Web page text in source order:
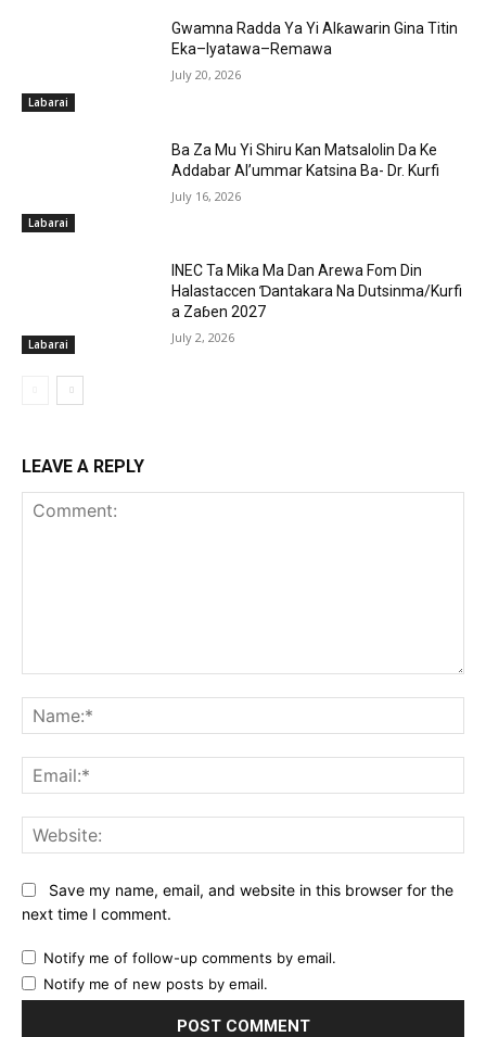
Labarai
Gwamna Radda Ya Yi Alƙawarin Gina Titin
Eka–Iyatawa–Remawa
July 20, 2026
Labarai
Ba Za Mu Yi Shiru Kan Matsalolin Da Ke
Addabar Al’ummar Katsina Ba- Dr. Kurfi
July 16, 2026
Labarai
INEC Ta Mika Ma Dan Arewa Fom Din
Halastaccen Ɗantakara Na Dutsinma/Kurfi
a Zaɓen 2027
July 2, 2026
LEAVE A REPLY
Save my name, email, and website in this browser for the
next time I comment.
Notify me of follow-up comments by email.
Notify me of new posts by email.